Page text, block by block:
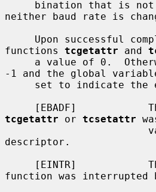
neither baud rate is
functions tcgetattr and
-1 and the global
[EBADF]
tcgetattr or tcsetattr
descriptor.
[EINTR]
function was interrupted